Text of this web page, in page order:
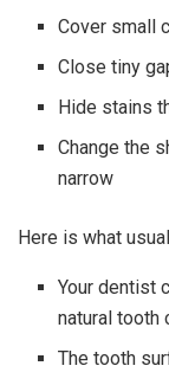
Cover small
Close tiny
Hide stains
Change the
narrow
Here is what
Your dentist
natural tooth
The tooth